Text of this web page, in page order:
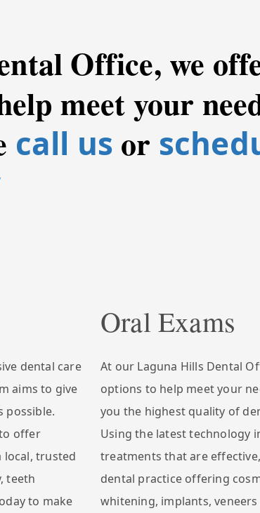
Office, we
meet your
call us or
dental care
aims to give
possible.
offer
local, trusted
teeth
to make
Oral Exams
At our Laguna Hills Dental
options to help meet your
you the highest quality of
Using the latest technology
treatments that are
dental practice offering
whitening, implants,